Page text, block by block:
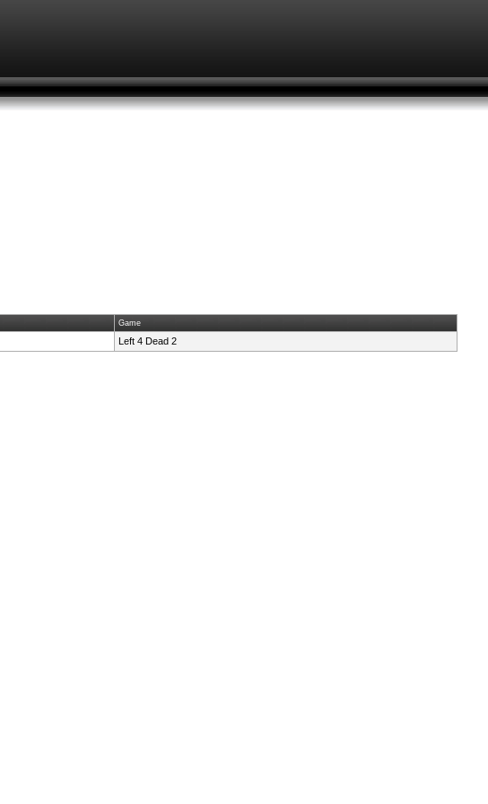
Game
Left 4 Dead 2